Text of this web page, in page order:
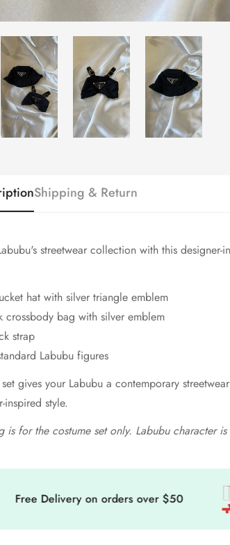
Shipping & Return
streetwear collection with this
hat with silver triangle emblem
crossbody bag with silver emblem
strap
Labubu figures
gives your Labubu a contemporary
inspired style.
is for the costume set only. Labubu character
Delivery on orders over $50